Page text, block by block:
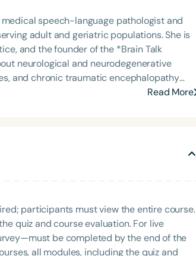
medical speech-language pathologist and
adult and geriatric populations. She is
and the founder of the *Brain Talk
neurological and neurodegenerative
and chronic traumatic encephalopathy
telehealth service delivery. Outside
and spending time with her teacup
Read More
participants must view the entire course.
quiz and course evaluation. For live
be completed by the end of the
all modules, including the quiz and